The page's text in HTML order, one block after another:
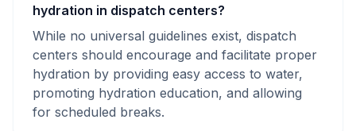
hydration in dispatch centers?
While no universal guidelines exist, dispatch
centers should encourage and facilitate proper
hydration by providing easy access to water,
promoting hydration education, and allowing
for scheduled breaks.